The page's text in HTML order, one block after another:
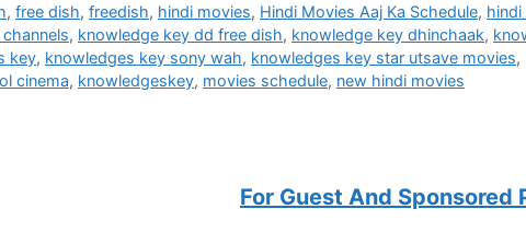
, free dish, freedish, hindi movies, Hindi Movies Aaj Ka Schedule, hindi
, knowledge key dd free dish, knowledge key dhinchaak,
key, knowledges key sony wah, knowledges key star utsave movies,
cinema, knowledgeskey, movies schedule, new hindi movies
For Guest And Sponsored